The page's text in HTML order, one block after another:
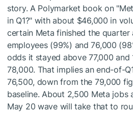
story. A Polymarket book on
in Q1?" with about $46,000 in
certain Meta finished the quarter
employees (99%) and 76,000
odds it stayed above 77,000 and
78,000. That implies an end-of-
76,500, down from the 79,000
baseline. About 2,500 Meta jobs
May 20 wave will take that to